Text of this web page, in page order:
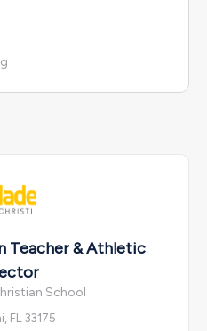
Teacher & Athletic
School
FL 33175